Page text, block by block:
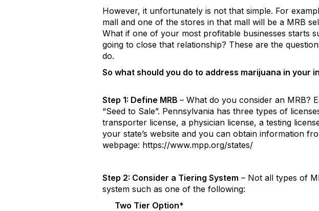
However, it unfortunately is not that simple. For
mall and one of the stores in that mall will be a MRB
What if one of your most profitable businesses starts
going to close that relationship? These are the
do.
So what should you do to address marijuana in your
Step 1: Define MRB – What do you consider an MRB?
“Seed to Sale”. Pennsylvania has three types of
transporter license, a physician license, a testing
your state’s website and you can obtain information
webpage: https://www.mpp.org/states/
Step 2: Consider a Tiering System – Not all types of
system such as one of the following:
Two Tier Option*